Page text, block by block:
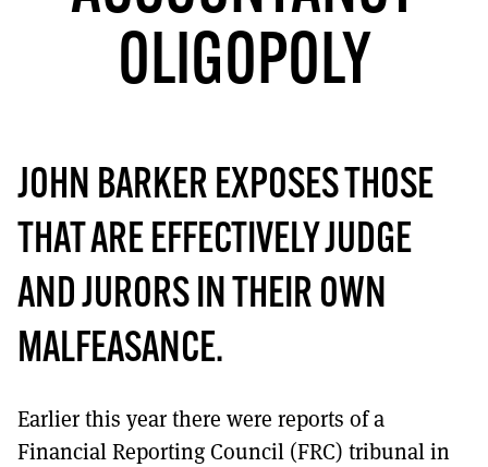
TO GET A LINK TO THE LATEST ISSUE.
DONT SHOW THIS AGAIN UNTIL I HAVE READ ANOTHER 3 ARTICLES.
OLIGOPOLY
JOHN BARKER EXPOSES THOSE
THAT ARE EFFECTIVELY JUDGE
AND JURORS IN THEIR OWN
MALFEASANCE.
Earlier this year there were reports of a
Financial Reporting Council (FRC) tribunal in